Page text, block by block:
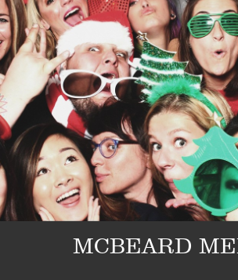
MCBEARD